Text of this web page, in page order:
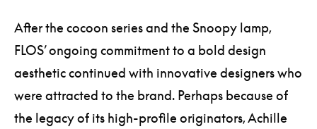
After the cocoon series and the Snoopy lamp,
FLOS’ ongoing commitment to a bold design
aesthetic continued with innovative designers who
were attracted to the brand. Perhaps because of
the legacy of its high-profile originators, Achille